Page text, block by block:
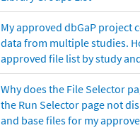
My approved dbGaP project
data from multiple studies.
approved file list by study
Why does the File Selector
the Run Selector page not
and base files for my